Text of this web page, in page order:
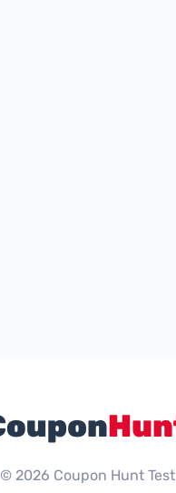
© 2026 Coupon Hunt Test